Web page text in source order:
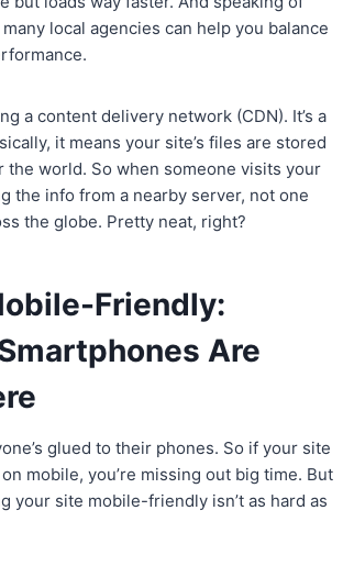
many local agencies can help you balance
a content delivery network (CDN). It’s a
it means your site’s files are stored
the world. So when someone visits your
the info from a nearby server, not one
the globe. Pretty neat, right?
Friendly:
Are
glued to their phones. So if your site
mobile, you’re missing out big time. But
your site mobile-friendly isn’t as hard as